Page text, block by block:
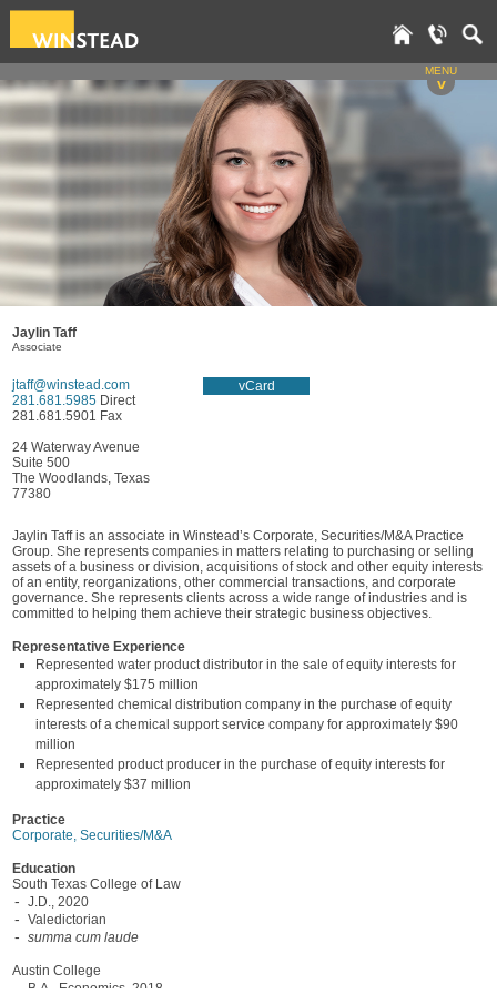
MENU
v
Jaylin Taff
Associate
jtaff@winstead.com
281.681.5985 Direct
281.681.5901 Fax
vCard
24 Waterway Avenue
Suite 500
The Woodlands, Texas
77380
Jaylin Taff is an associate in Winstead’s Corporate, Securities/M&A Practice
Group. She represents companies in matters relating to purchasing or selling
assets of a business or division, acquisitions of stock and other equity interests
of an entity, reorganizations, other commercial transactions, and corporate
governance. She represents clients across a wide range of industries and is
committed to helping them achieve their strategic business objectives.
Representative Experience
Represented water product distributor in the sale of equity interests for
approximately $175 million
Represented chemical distribution company in the purchase of equity
interests of a chemical support service company for approximately $90
million
Represented product producer in the purchase of equity interests for
approximately $37 million
Practice
Corporate, Securities/M&A
Education
South Texas College of Law
J.D., 2020
Valedictorian
summa cum laude
Austin College
B.A., Economics, 2018